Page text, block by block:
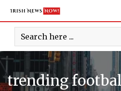
content
trending